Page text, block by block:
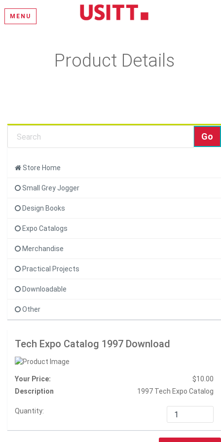
MENU
Product Details
Store Home
Small Grey Jogger
Design Books
Expo Catalogs
Merchandise
Practical Projects
Downloadable
Other
Tech Expo Catalog 1997 Download
Your Price:
$10.00
Description
1997 Tech Expo Catalog
Quantity: